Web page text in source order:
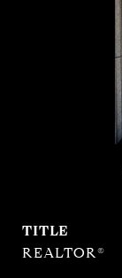
TITLE
REALTOR®